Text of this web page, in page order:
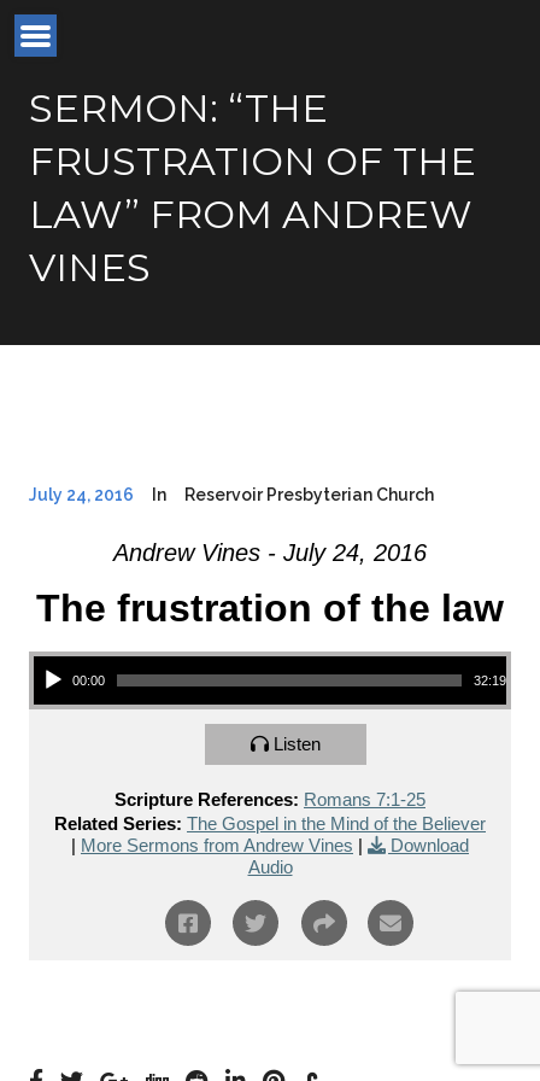
SERMON: “THE
FRUSTRATION OF THE
LAW” FROM ANDREW
VINES
July 24, 2016 In Reservoir Presbyterian Church
Andrew Vines - July 24, 2016
The frustration of the law
Audio Player
00:00 32:19
Listen
Scripture References: Romans 7:1-25
Related Series: The Gospel in the Mind of the Believer
| More Sermons from Andrew Vines |
Download
Audio